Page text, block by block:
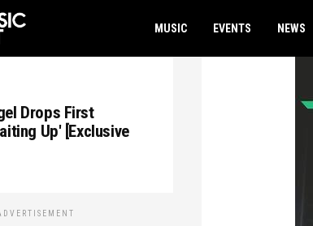
MUSIC EVENTS NEWS
Drops First
Up' [Exclusive